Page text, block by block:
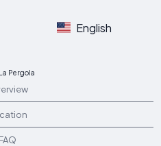
English
Pergola
FAQ